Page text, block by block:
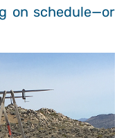
on schedule—or